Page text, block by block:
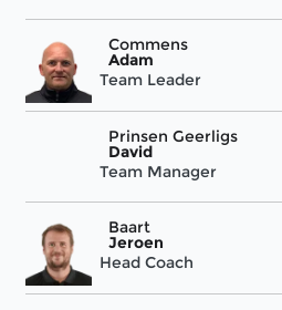
Commens
Adam
Team Leader
Prinsen Geerligs
David
Team Manager
Baart
Jeroen
Head Coach